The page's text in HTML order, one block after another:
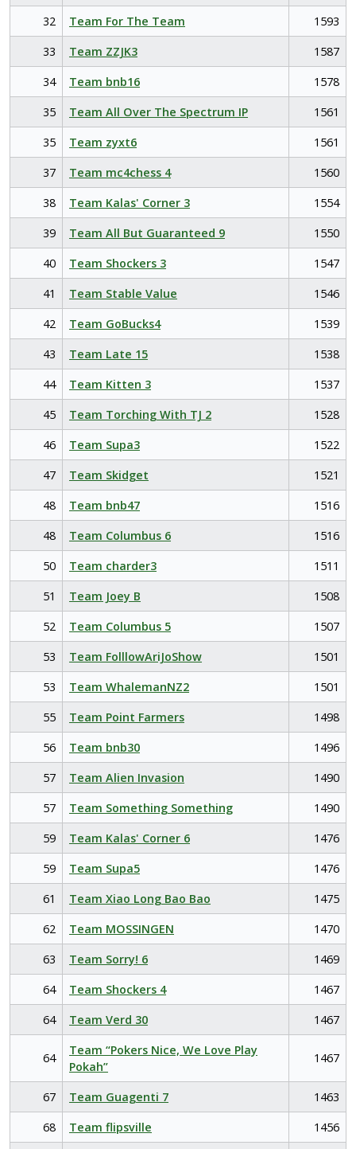
32
Team For The Team
1593
33
Team ZZJK3
1587
34
Team bnb16
1578
35
Team All Over The Spectrum IP
1561
35
Team zyxt6
1561
37
Team mc4chess 4
1560
38
Team Kalas' Corner 3
1554
39
Team All But Guaranteed 9
1550
40
Team Shockers 3
1547
41
Team Stable Value
1546
42
Team GoBucks4
1539
43
Team Late 15
1538
44
Team Kitten 3
1537
45
Team Torching With TJ 2
1528
46
Team Supa3
1522
47
Team Skidget
1521
48
Team bnb47
1516
48
Team Columbus 6
1516
50
Team charder3
1511
51
Team Joey B
1508
52
Team Columbus 5
1507
53
Team FolllowAriJoShow
1501
53
Team WhalemanNZ2
1501
55
Team Point Farmers
1498
56
Team bnb30
1496
57
Team Alien Invasion
1490
57
Team Something Something
1490
59
Team Kalas' Corner 6
1476
59
Team Supa5
1476
61
Team Xiao Long Bao Bao
1475
62
Team MOSSINGEN
1470
63
Team Sorry! 6
1469
64
Team Shockers 4
1467
64
Team Verd 30 1467
64
Team “Pokers Nice, We Love Play
Pokah”
1467
67 Team Guagenti 7
1463
68
Team flipsville
1456